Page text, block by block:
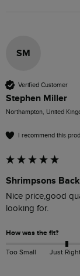
SM
Verified Customer
Stephen Miller
Northampton, United
I recommend this
Shrimpsons
Nice price,good
looking for.
How was the fit?
Too Small Just Right